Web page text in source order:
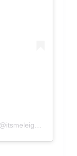
A post shared by Leighton Meester (@itsmeleighton)